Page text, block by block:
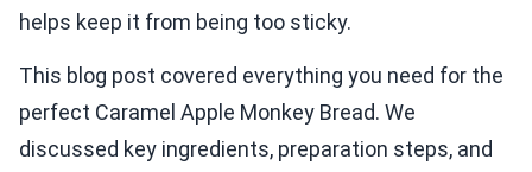
helps keep it from being too sticky.
This blog post covered everything you need for the
perfect Caramel Apple Monkey Bread. We
discussed key ingredients, preparation steps, and